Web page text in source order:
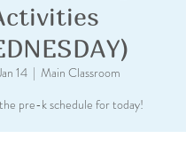
14
  |
Main Classroom
pre-k schedule for today!